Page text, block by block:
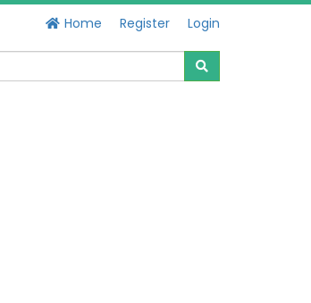
Home Register Login